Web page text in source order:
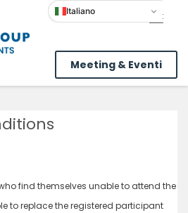
Meeting & Eventi
find themselves unable to attend the
to replace the registered participant
Italiano